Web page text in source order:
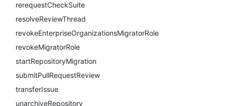
rerequestCheckSuite
resolveReviewThread
revokeEnterpriseOrganizationsMigratorRole
revokeMigratorRole
startRepositoryMigration
submitPullRequestReview
transferIssue
unarchiveRepository